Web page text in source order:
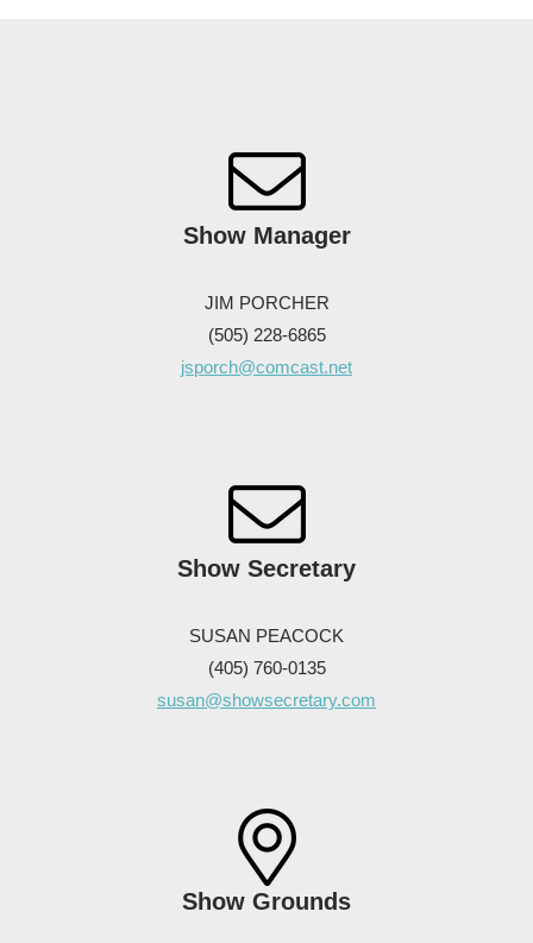
Show Manager
JIM PORCHER
(505) 228-6865
jsporch@comcast.net
Show Secretary
SUSAN PEACOCK
(405) 760-0135
susan@showsecretary.com
Show Grounds